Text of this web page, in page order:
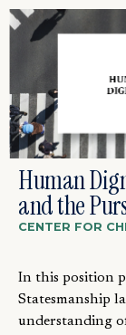
Human
and the
CENTER FOR
In this position
Statesmanship
understanding